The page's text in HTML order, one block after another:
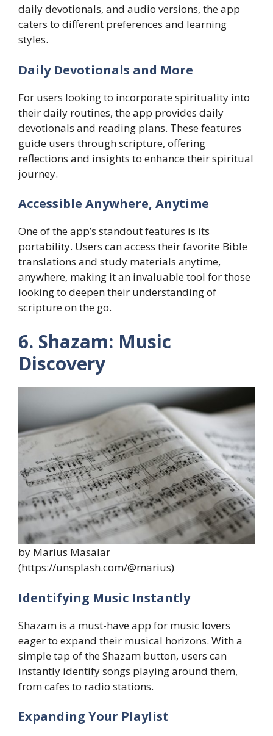
daily devotionals, and audio versions, the app
caters to different preferences and learning
styles.
Daily Devotionals and More
For users looking to incorporate spirituality into
their daily routines, the app provides daily
devotionals and reading plans. These features
guide users through scripture, offering
reflections and insights to enhance their spiritual
journey.
Accessible Anywhere, Anytime
One of the app’s standout features is its
portability. Users can access their favorite Bible
translations and study materials anytime,
anywhere, making it an invaluable tool for those
looking to deepen their understanding of
scripture on the go.
6. Shazam: Music
Discovery
by Marius Masalar
(https://unsplash.com/@marius)
Identifying Music Instantly
Shazam is a must-have app for music lovers
eager to expand their musical horizons. With a
simple tap of the Shazam button, users can
instantly identify songs playing around them,
from cafes to radio stations.
Expanding Your Playlist